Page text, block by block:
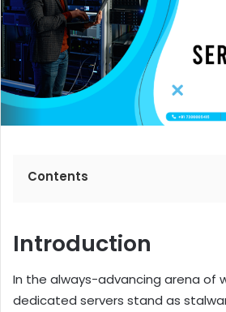
Contents
Introduction
In the always-advancing arena of
dedicated servers stand as